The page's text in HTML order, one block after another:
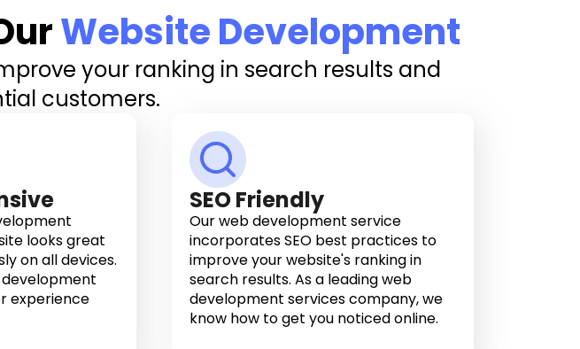
Website Development
your ranking in search results and
customers.
looks great
on all devices.
development
experience
SEO Friendly
Our web development service
incorporates SEO best practices to
improve your website's ranking in
search results. As a leading web
development services company, we
know how to get you noticed online.